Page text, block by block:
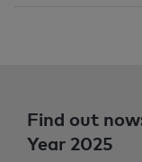
Find out
Year 2025